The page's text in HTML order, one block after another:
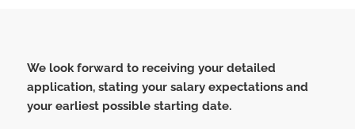
We look forward to receiving your detailed
application, stating your salary expectations and
your earliest possible starting date.